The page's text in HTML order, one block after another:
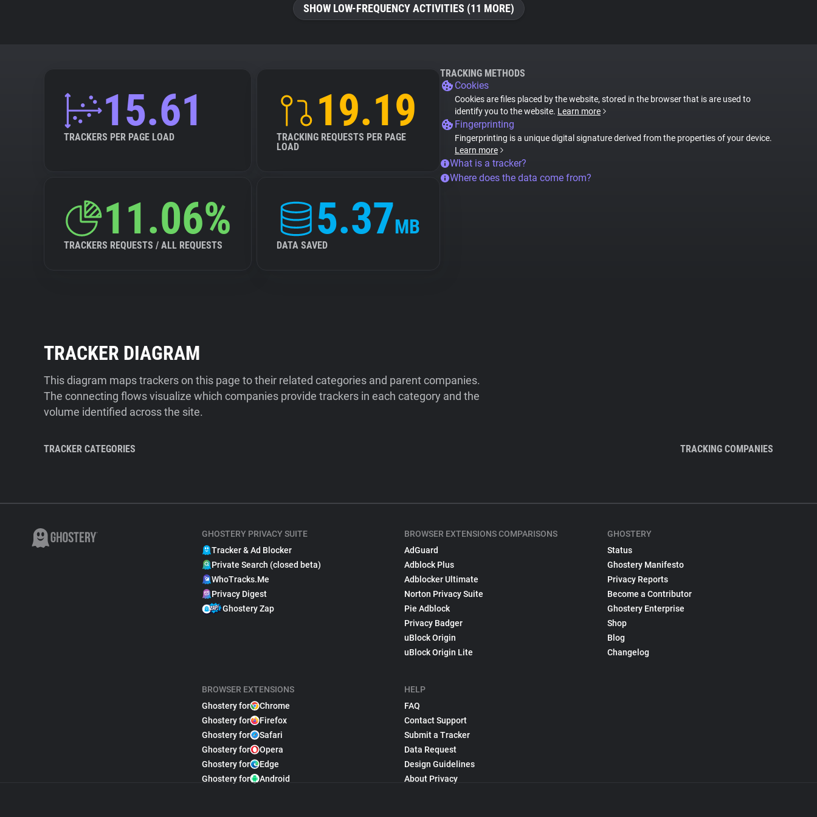
SHOW LOW-FREQUENCY ACTIVITIES (11 MORE)
15.61
TRACKERS PER PAGE LOAD
19.19
TRACKING REQUESTS PER PAGE
LOAD
11.06%
TRACKERS REQUESTS / ALL REQUESTS
5.37MB
DATA SAVED
TRACKING METHODS
Cookies
Cookies are files placed by the website, stored in the browser that is are used to
identify you to the website. Learn more
Fingerprinting
Fingerprinting is a unique digital signature derived from the properties of your device.
Learn more
What is a tracker?
Where does the data come from?
TRACKER DIAGRAM
This diagram maps trackers on this page to their related categories and parent companies.
The connecting flows visualize which companies provide trackers in each category and the
volume identified across the site.
TRACKER CATEGORIES TRACKING COMPANIES
GHOSTERY PRIVACY SUITE
Tracker & Ad Blocker
Private Search (closed beta)
WhoTracks.Me
Privacy Digest
Ghostery Zap
BROWSER EXTENSIONS
Ghostery for
Chrome
Ghostery for
Firefox
Ghostery for
Safari
Ghostery for
Opera
Ghostery for
Edge
Ghostery for
Android
BROWSER EXTENSIONS COMPARISONS
AdGuard
Adblock Plus
Adblocker Ultimate
Norton Privacy Suite
Pie Adblock
Privacy Badger
uBlock Origin
uBlock Origin Lite
HELP
FAQ
Contact Support
Submit a Tracker
Data Request
Design Guidelines
About Privacy
GHOSTERY
Status
Ghostery Manifesto
Privacy Reports
Become a Contributor
Ghostery Enterprise
Shop
Blog
Changelog